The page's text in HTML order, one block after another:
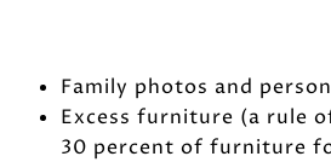
Family photos and
Excess furniture (a rule
30 percent of furniture